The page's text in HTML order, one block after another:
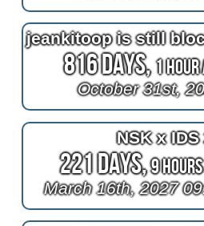
816 Days,1 Hour
October 31st,
NSK x IDS
221 Days,9
March 16th, 2027